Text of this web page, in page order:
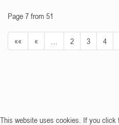
Page 7 from 51
«« « 2 3 4
This website uses cookies. If you click